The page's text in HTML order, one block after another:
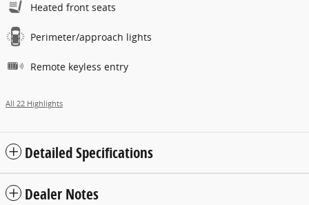
Heated front seats
Perimeter/approach lights
Remote keyless entry
All 22 Highlights
Detailed Specifications
Dealer Notes